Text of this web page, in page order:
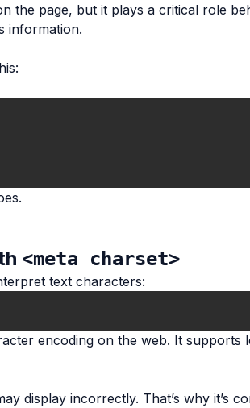
the page, but it plays a critical role
information.
<meta charset>
text characters:
encoding on the web. It supports
display incorrectly. That’s why it’s